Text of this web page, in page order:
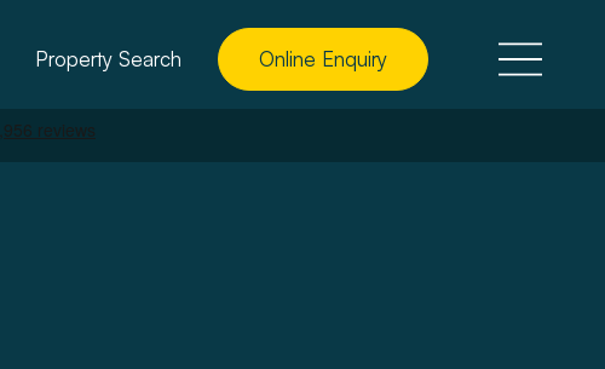
Property Search Online Enquiry